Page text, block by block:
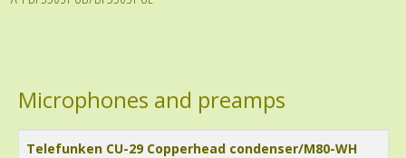
Microphones and preamps
Title
Telefunken CU-29 Copperhead condenser/M80-WH